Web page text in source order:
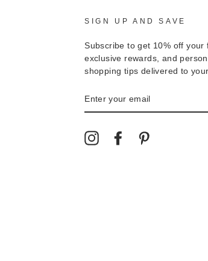
SIGN UP AND SAVE
Subscribe to get 10% off your
exclusive rewards, and
shopping tips delivered to
YOUR
EMAIL
InstagramFacebook